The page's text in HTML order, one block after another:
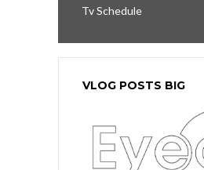
Tv Schedule
VLOG POSTS BIG